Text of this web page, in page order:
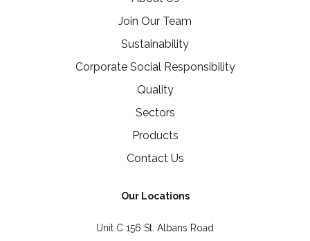
Join Our Team
Sustainability
Corporate Social Responsibility
Quality
Sectors
Products
Contact Us
Our Locations
Unit C 156 St. Albans Road